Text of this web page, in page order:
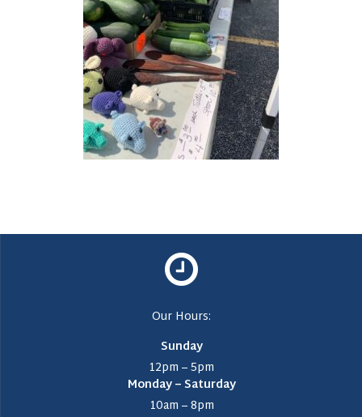
Our Hours:
Sunday
12pm – 5pm
Monday – Saturday
10am – 8pm